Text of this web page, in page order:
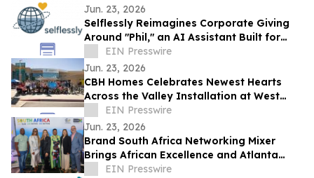
Jun. 23, 2026
Selflessly Reimagines Corporate Giving
Around "Phil," an AI Assistant Built for
Every Employee
EIN Presswire
Jun. 23, 2026
CBH Homes Celebrates Newest Hearts
Across the Valley Installation at West
Boise YMCA
EIN Presswire
Jun. 23, 2026
Brand South Africa Networking Mixer
Brings African Excellence and Atlanta
Legacy Together for an Unforgettable
EIN Presswire